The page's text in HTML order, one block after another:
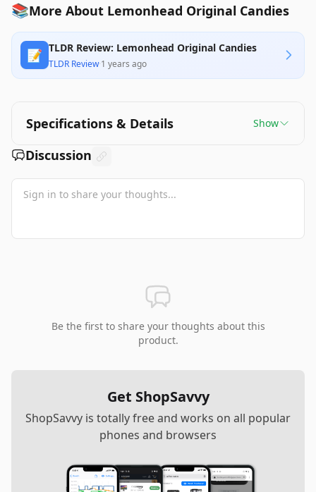
📚More About Lemonhead Original Candies
📝 TLDR Review: Lemonhead Original Candies
TLDR Review·1 years ago
Specifications & Details Show
Discussion
Be the first to share your thoughts about this
product.
Get ShopSavvy
ShopSavvy is totally free and works on all popular
phones and browsers